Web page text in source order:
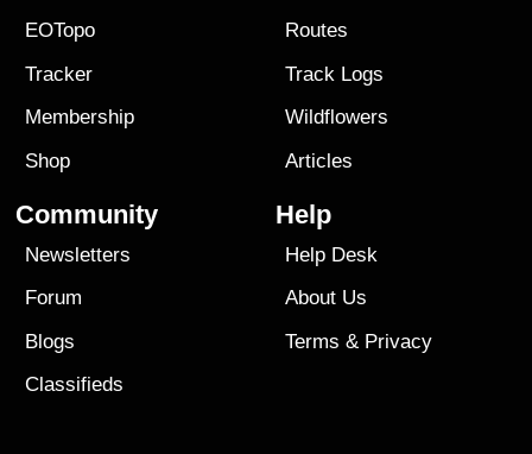
EOTopo
Tracker
Membership
Shop
Routes
Track Logs
Wildflowers
Articles
Community
Newsletters
Forum
Blogs
Classifieds
Help
Help Desk
About Us
Terms & Privacy